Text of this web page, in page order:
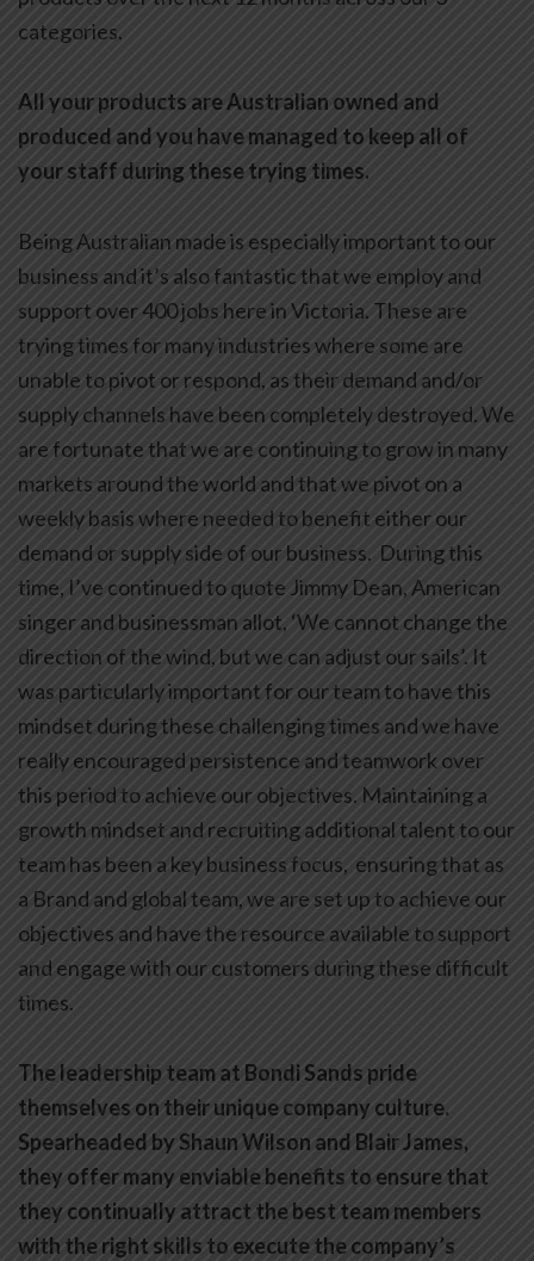
categories.
All your products are Australian owned and
produced and you have managed to keep all of
your staff during these trying times.
Being Australian made is especially important to our
business and it’s also fantastic that we employ and
support over 400 jobs here in Victoria. These are
trying times for many industries where some are
unable to pivot or respond, as their demand and/or
supply channels have been completely destroyed. We
are fortunate that we are continuing to grow in many
markets around the world and that we pivot on a
weekly basis where needed to benefit either our
demand or supply side of our business. During this
time, I’ve continued to quote Jimmy Dean, American
singer and businessman allot, ‘We cannot change the
direction of the wind, but we can adjust our sails’. It
was particularly important for our team to have this
mindset during these challenging times and we have
really encouraged persistence and teamwork over
this period to achieve our objectives. Maintaining a
growth mindset and recruiting additional talent to our
team has been a key business focus, ensuring that as
a Brand and global team, we are set up to achieve our
objectives and have the resource available to support
and engage with our customers during these difficult
times.
The leadership team at Bondi Sands pride
themselves on their unique company culture.
Spearheaded by Shaun Wilson and Blair James,
they offer many enviable benefits to ensure that
they continually attract the best team members
with the right skills to execute the company’s